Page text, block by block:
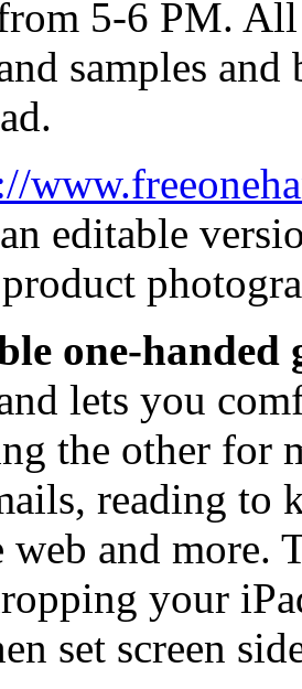
5-6 PM.
samples
editable
one-
lets you
the other for
reading to
and more.
your
set screen